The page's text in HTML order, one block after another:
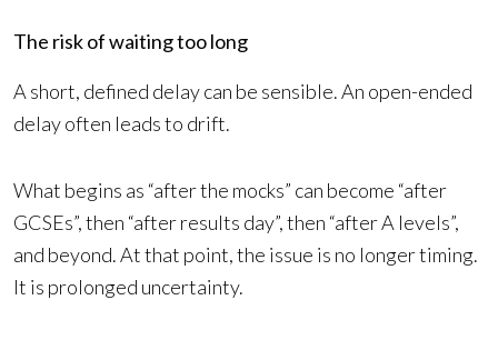
The risk of waiting too long
A short, defined delay can be sensible. An open-ended
delay often leads to drift.
What begins as “after the mocks” can become “after
GCSEs”, then “after results day”, then “after A levels”,
and beyond. At that point, the issue is no longer timing.
It is prolonged uncertainty.